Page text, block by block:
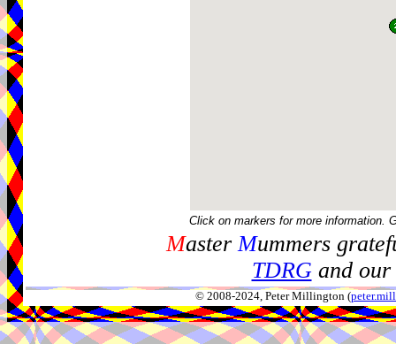
Click on markers for more information.
MasterMummers
TDRGand our
© 2008-2024, Peter Millington (